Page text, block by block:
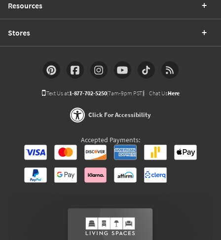
Resources
Stores
Text Us at1-877-702-5250(7am-9pm PST) Chat UsHere
Click For Accessibility
Accepted Payments: